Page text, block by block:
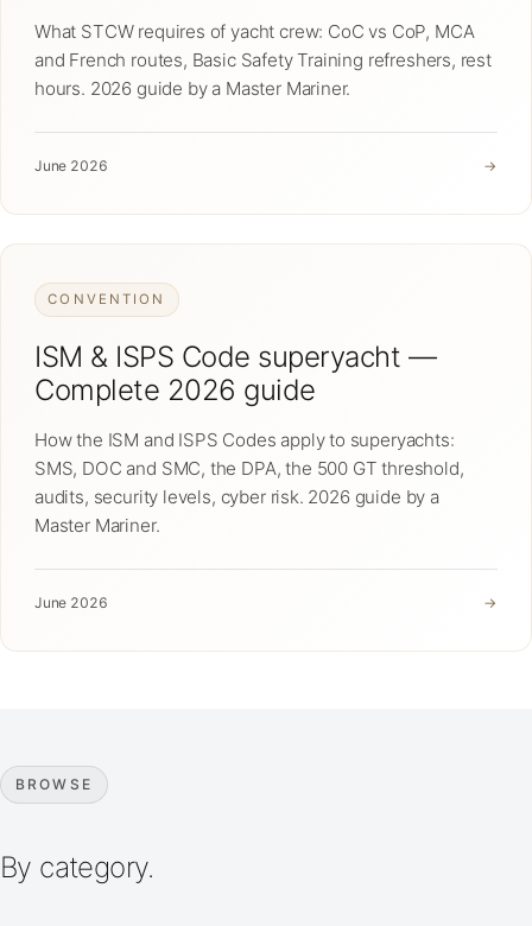
What STCW requires of yacht crew: CoC vs CoP, MCA
and French routes, Basic Safety Training refreshers, rest
hours. 2026 guide by a Master Mariner.
June 2026 →
CONVENTION
ISM & ISPS Code superyacht —
Complete 2026 guide
How the ISM and ISPS Codes apply to superyachts:
SMS, DOC and SMC, the DPA, the 500 GT threshold,
audits, security levels, cyber risk. 2026 guide by a
Master Mariner.
June 2026 →
BROWSE
By category.